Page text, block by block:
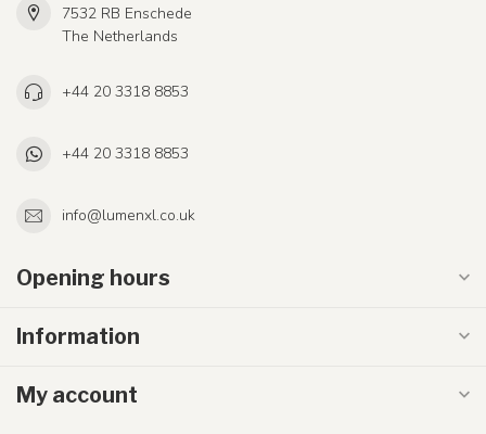
7532 RB Enschede
The Netherlands
+44 20 3318 8853
+44 20 3318 8853
info@lumenxl.co.uk
Opening hours
Information
My account